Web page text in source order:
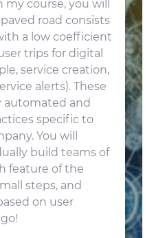
my course, you will
road consists
a low coefficient
trips for digital
service creation,
alerts). These
automated and
specific to
You will
build teams of
feature of the
steps, and
on user